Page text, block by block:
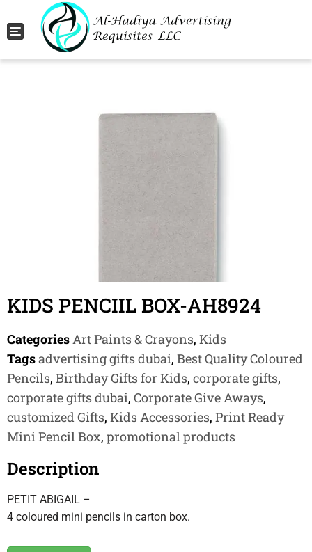
Toggle navigation
KIDS PENCIIL BOX-AH8924
CategoriesArt Paints & Crayons, Kids
Tagsadvertising gifts dubai, Best Quality Coloured
Pencils, Birthday Gifts for Kids, corporate gifts,
corporate gifts dubai, Corporate Give Aways,
customized Gifts, Kids Accessories, Print Ready
Mini Pencil Box, promotional products
Description
PETIT ABIGAIL –
4 coloured mini pencils in carton box.